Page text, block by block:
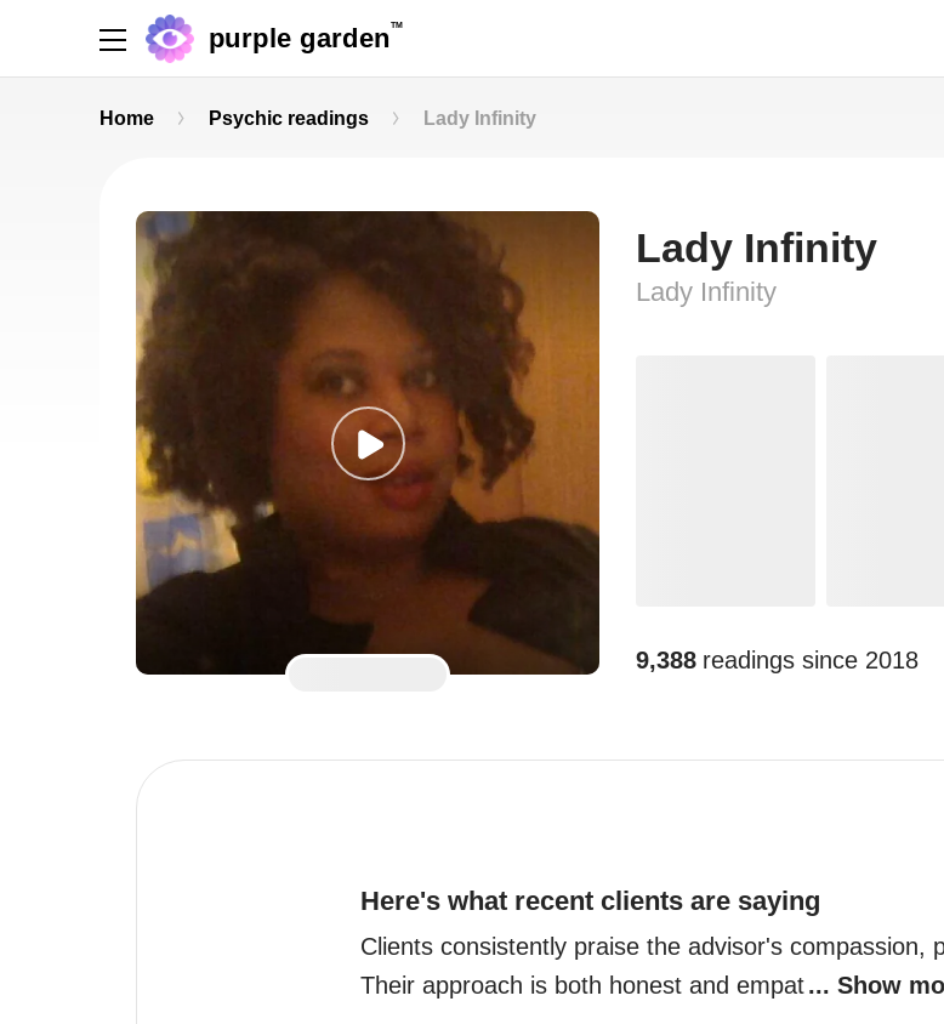
purple garden TM
Home Psychic readings Lady Infinity
Lady Infinity
Lady Infinity
9,388 readings since 2018
Here's what recent clients are saying
Clients consistently praise the advisor's compassion,
Their approach is both honest and empat... Show